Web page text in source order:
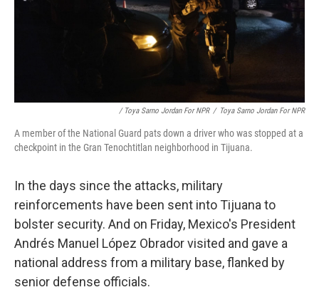
/ Toya Sarno Jordan For NPR / Toya Sarno Jordan For NPR
A member of the National Guard pats down a driver who was stopped at a
checkpoint in the Gran Tenochtitlan neighborhood in Tijuana.
In the days since the attacks, military
reinforcements have been sent into Tijuana to
bolster security. And on Friday, Mexico's President
Andrés Manuel López Obrador visited and gave a
national address from a military base, flanked by
senior defense officials.